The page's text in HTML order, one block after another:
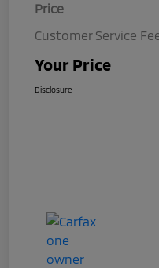
Price
Customer Service
Your Price
Disclosure